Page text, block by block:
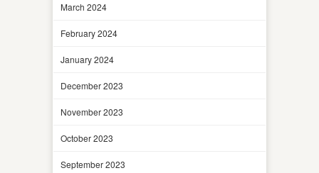
March 2024
February 2024
January 2024
December 2023
November 2023
October 2023
September 2023